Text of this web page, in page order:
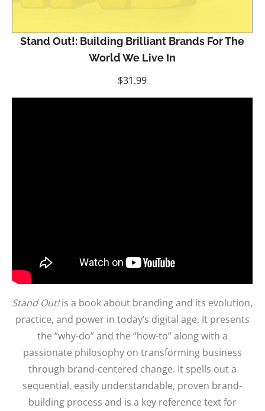
Stand Out!: Building Brilliant Brands For The
World We Live In
$31.99
Stand Out!is a book about branding and its evolution,
practice, and power in today’s digital age. It presents
the “why-do” and the “how-to” along with a
passionate philosophy on transforming business
through brand-centered change. It spells out a
sequential, easily understandable, proven brand-
building process and is a key reference text for